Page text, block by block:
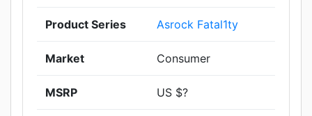
Product Series Asrock Fatal1ty
Market Consumer
MSRP US $?